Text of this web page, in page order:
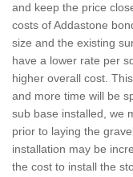
and keep the price
costs of Addastone
size and the existing
have a lower rate per
higher overall cost.
and more time will be
sub base installed, we
prior to laying the
installation may be
the cost to install the